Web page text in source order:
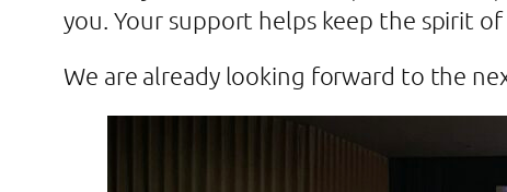
you. Your support helps keep the spirit
We are already looking forward to the